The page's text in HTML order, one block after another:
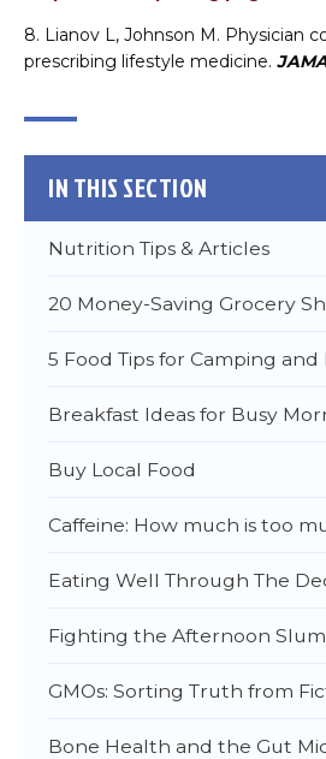
8. Lianov L, Johnson M. Physician
prescribing lifestyle medicine.
IN THIS SECTION
Nutrition Tips & Articles
20 Money-Saving Grocery
5 Food Tips for Camping and
Breakfast Ideas for Busy
Buy Local Food
Caffeine: How much is too
Eating Well Through The
Fighting the Afternoon
GMOs: Sorting Truth from
Bone Health and the Gut
